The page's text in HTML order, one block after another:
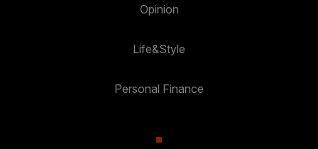
Opinion
Life&Style
Personal Finance